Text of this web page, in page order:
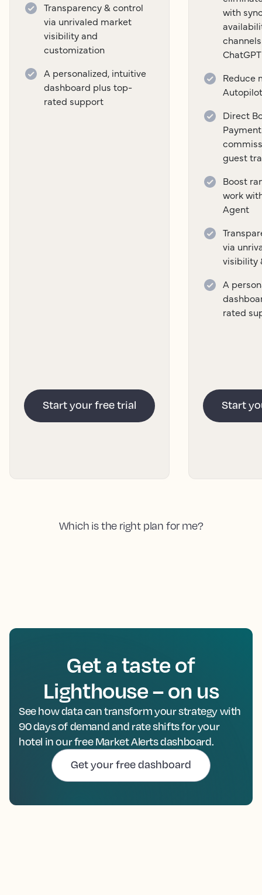
Transparency & control
via unrivaled market
visibility and
customization
A personalized, intuitive
dashboard plus top-
rated support
Start your free trial
with
ChatGPT
Reduce
Autopilot
Direct
guest
Boost
work
Agent
via
visibility
A
rated
Start
Which is the right plan for me?
Get a taste of
Lighthouse – on us
See how data can transform your strategy with
90 days of demand and rate shifts for your
hotel in our free Market Alerts dashboard.
Get your free dashboard